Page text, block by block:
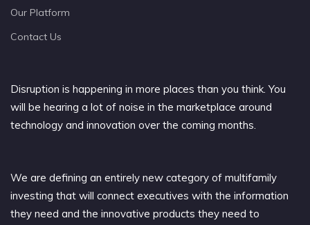
Our Platform
Contact Us
Disruption is happening in more places than you think. You
will be hearing a lot of noise in the marketplace around
technology and innovation over the coming months.
We are defining an entirely new category of multifamily
investing that will connect executives with the information
they need and the innovative products they need to